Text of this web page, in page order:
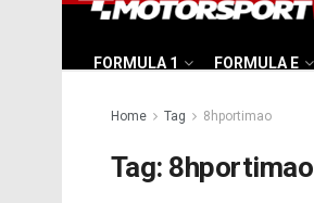
FORMULA 1 FORMULA E
Home Tag 8hportimao
Tag: 8hportimao